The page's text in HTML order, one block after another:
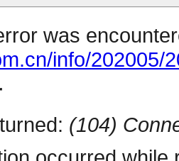
was
info/202005/
(104)